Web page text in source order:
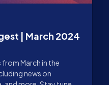
| March 2024
March in the
news on